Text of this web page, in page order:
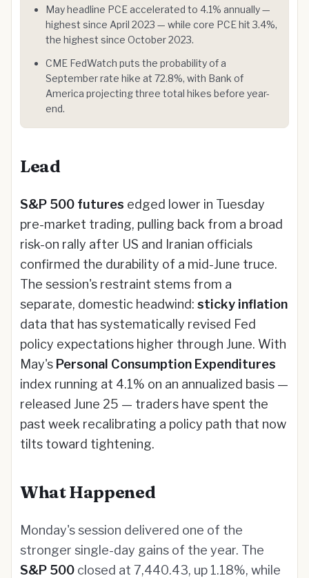
May headline PCE accelerated to 4.1% annually —
highest since April 2023 — while core PCE hit 3.4%,
the highest since October 2023.
CME FedWatch puts the probability of a
September rate hike at 72.8%, with Bank of
America projecting three total hikes before year-
end.
Lead
S&P 500 futures edged lower in Tuesday
pre-market trading, pulling back from a broad
risk-on rally after US and Iranian officials
confirmed the durability of a mid-June truce.
The session's restraint stems from a
separate, domestic headwind: sticky inflation
data that has systematically revised Fed
policy expectations higher through June. With
May's Personal Consumption Expenditures
index running at 4.1% on an annualized basis —
released June 25 — traders have spent the
past week recalibrating a policy path that now
tilts toward tightening.
What Happened
Monday's session delivered one of the
stronger single-day gains of the year. The
S&P 500 closed at 7,440.43, up 1.18%, while